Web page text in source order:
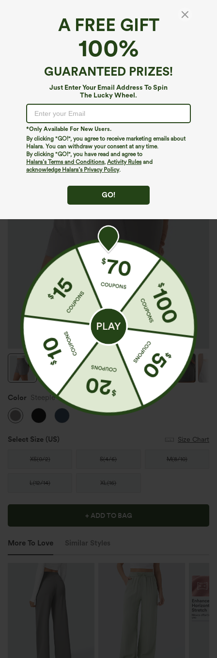
A FREE GIFT
100%
GUARANTEED PRIZES!
Just Enter Your Email Address To Spin
The Lucky Wheel.
*Only Available For New Users.
By clicking "GO!", you agree to receive marketing emails about
Halara. You can withdraw your consent at any time.
By clicking "GO!", you have read and agree to
Halara’s Terms and Conditions, Activity Rulesand
acknowledge Halara’s Privacy Policy.
GO!
High Waisted Crossover Pocket 2-in-1 Casual
Color Steeple Gray
Select Size (US) Size Chart
XS(0/2) S(4/6) M(8/10)
L(12/14) XL(16)
+ ADD TO BAG
More To Love Similar Styles